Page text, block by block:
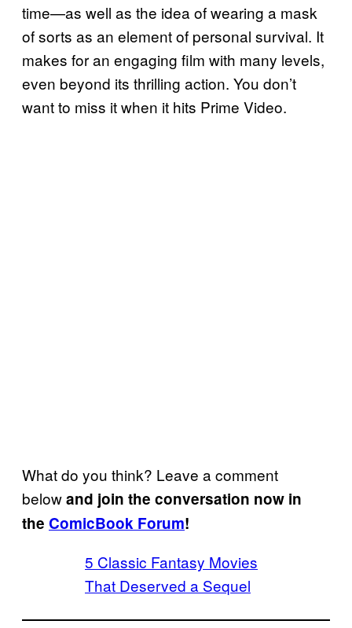
time—as well as the idea of wearing a mask
of sorts as an element of personal survival. It
makes for an engaging film with many levels,
even beyond its thrilling action. You don’t
want to miss it when it hits Prime Video.
What do you think? Leave a comment
belowand join the conversation now in
the ComicBook Forum!
5 Classic Fantasy Movies
That Deserved a Sequel